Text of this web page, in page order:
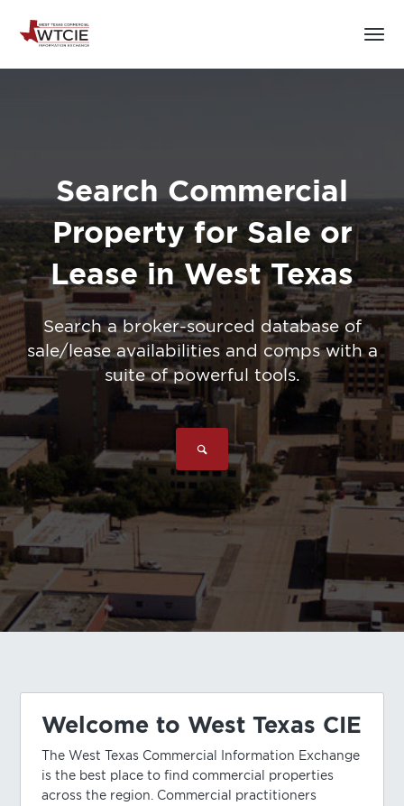
Search Commercial
Property for Sale or
Lease in West Texas
Search a broker-sourced database of
sale/lease availabilities and comps with a
suite of powerful tools.
Welcome to West Texas CIE
The West Texas Commercial Information Exchange
is the best place to find commercial properties
across the region. Commercial practitioners